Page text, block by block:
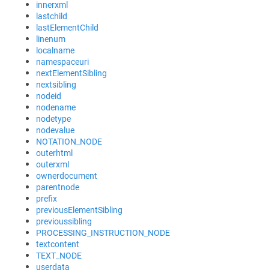
innerxml
lastchild
lastElementChild
linenum
localname
namespaceuri
nextElementSibling
nextsibling
nodeid
nodename
nodetype
nodevalue
NOTATION_NODE
outerhtml
outerxml
ownerdocument
parentnode
prefix
previousElementSibling
previoussibling
PROCESSING_INSTRUCTION_NODE
textcontent
TEXT_NODE
userdata